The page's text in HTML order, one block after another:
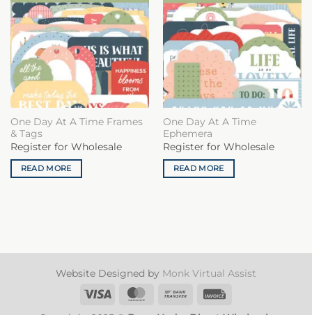
One Day At A Time Frames
& Tags
Register for Wholesale
READ MORE
One Day At A Time
Ephemera
Register for Wholesale
READ MORE
Website Designed by Monk Virtual Assist
Visa
MasterCard
Bank